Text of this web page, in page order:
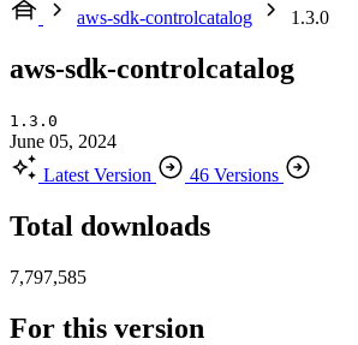
aws-sdk-controlcatalog
1.3.0
aws-sdk-controlcatalog
1.3.0
June 05, 2024
Latest Version
46 Versions
Total downloads
7,797,585
For this version